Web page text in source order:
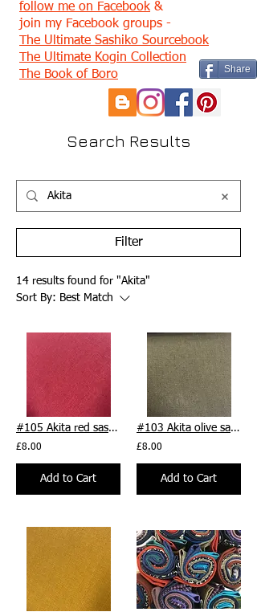
Share
follow me on Facebook &
join my Facebook groups -
The Ultimate Sashiko Sourcebook
The Ultimate Kogin Collection
The Book of Boro
Search Results
Filter
14 results found for "Akita"
Sort By: Best Match
#105 Akita red sashiko cotton/linen sashiko fabric - per 1/
£8.00
Add to Cart
#103 Akita olive sashiko cotton/linen sashiko fabric - per 1/
£8.00
Add to Cart